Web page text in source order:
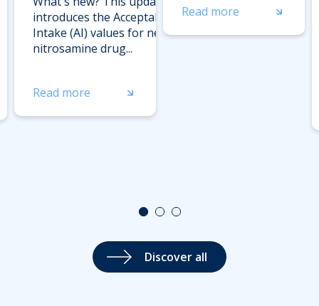
introduces the Acceptable
Intake (AI) values for new
nitrosamine drug...
Read more
Read more
Discover all